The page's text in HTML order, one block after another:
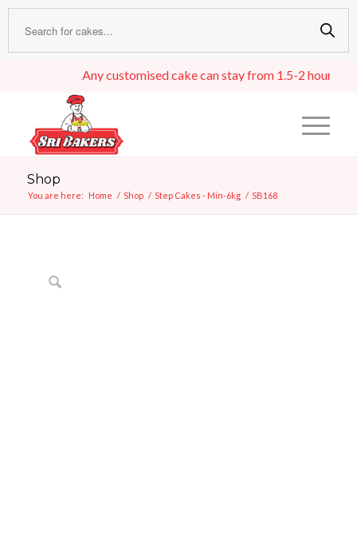
Any customised cake can stay from 1.5-2 hours in
Shop
You are here: Home / Shop / Step Cakes - Min-6kg / SB168